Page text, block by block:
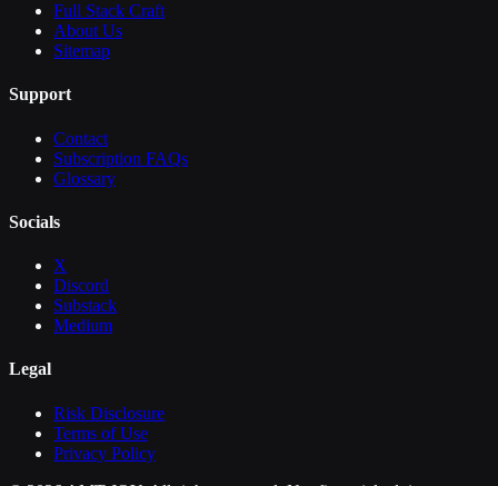
Full Stack Craft
About Us
Sitemap
Support
Contact
Subscription FAQs
Glossary
Socials
X
Discord
Substack
Medium
Legal
Risk Disclosure
Terms of Use
Privacy Policy